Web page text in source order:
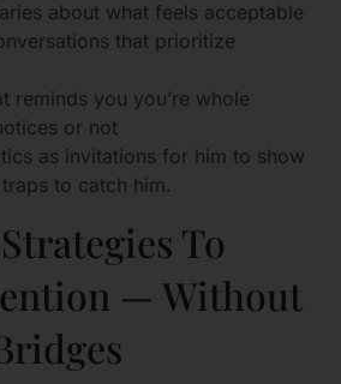
about what feels acceptable
that prioritize
reminds you you’re whole
or not
as invitations for him to show
to catch him.
To
— Without